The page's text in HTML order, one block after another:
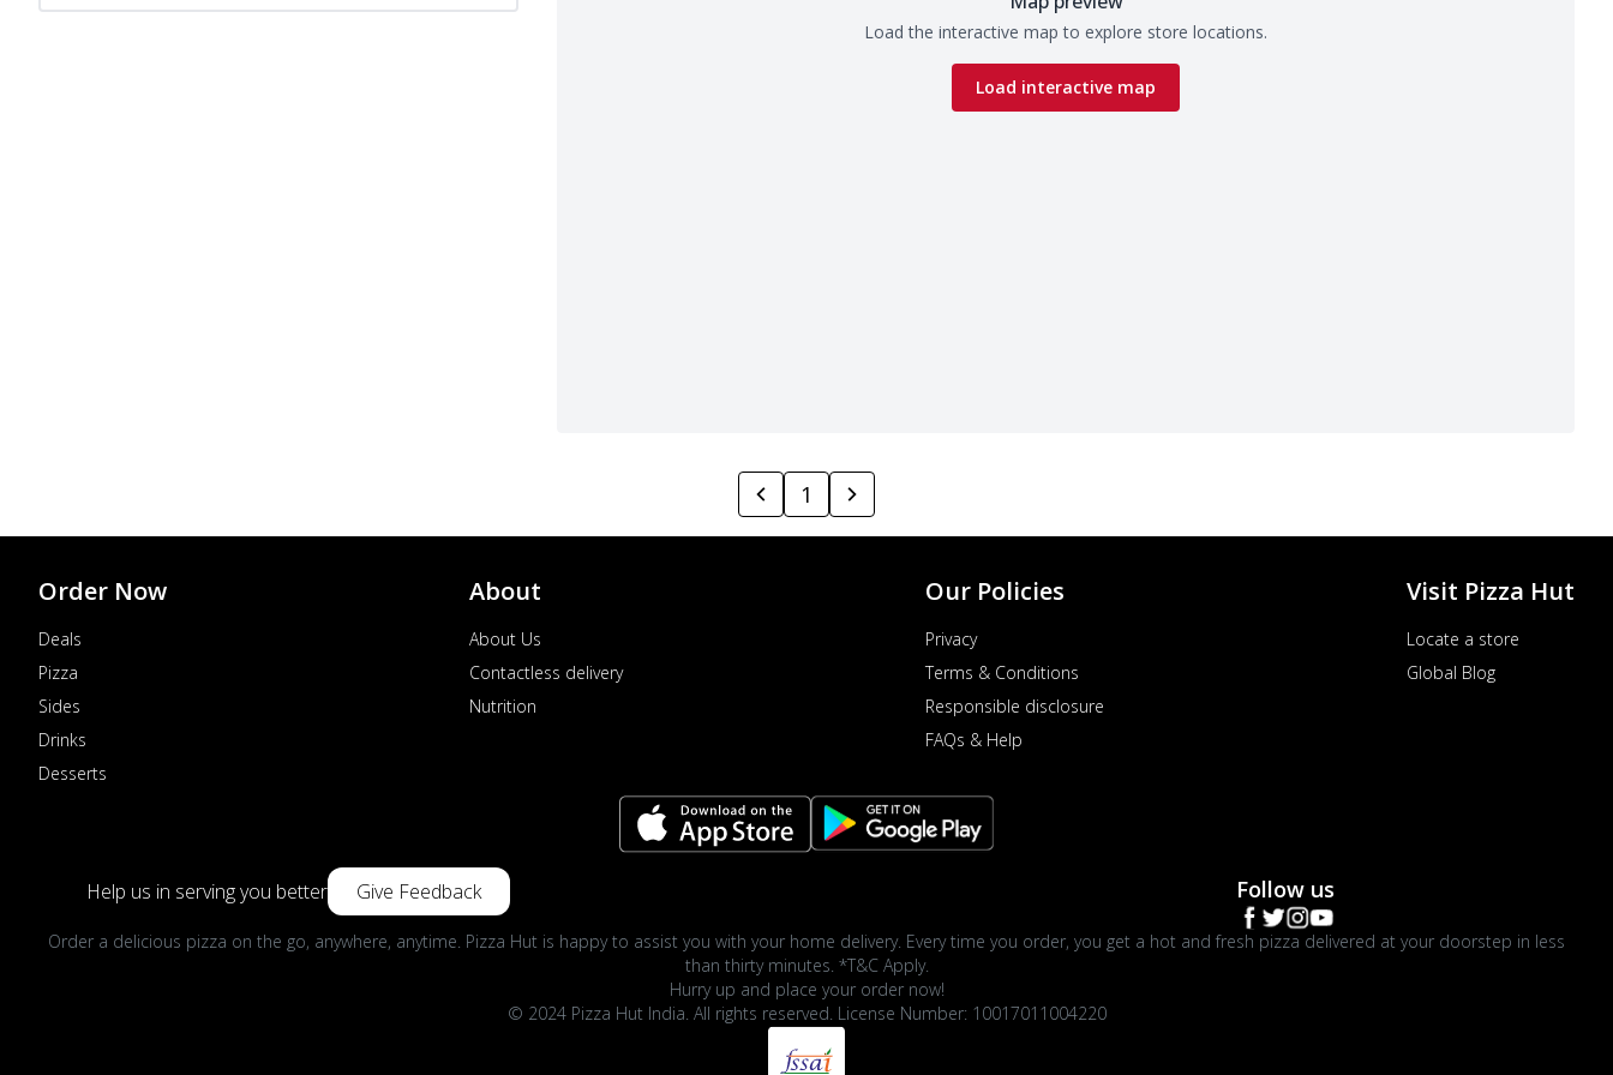
Load the interactive map to explore store locations.
Load interactive map
1
Order Now
Deals
Pizza
Sides
Drinks
Desserts
About
About Us
Contactless delivery
Nutrition
Our Policies
Privacy
Terms & Conditions
Responsible disclosure
FAQs & Help
Visit Pizza Hut
Locate a store
Global Blog
Help us in serving you better Give Feedback Follow us
Order a delicious pizza on the go, anywhere, anytime. Pizza Hut is happy to assist you with your home delivery. Every time you order, you get a hot and fresh pizza delivered at your doorstep in less
than thirty minutes. *T&C Apply.
Hurry up and place your order now!
© 2024 Pizza Hut India. All rights reserved. License Number: 10017011004220